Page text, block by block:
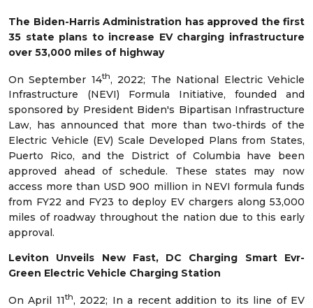
The Biden-Harris Administration has approved the first
35 state plans to increase EV charging infrastructure
over 53,000 miles of highway
On September 14th, 2022; The National Electric Vehicle
Infrastructure (NEVI) Formula Initiative, founded and
sponsored by President Biden's Bipartisan Infrastructure
Law, has announced that more than two-thirds of the
Electric Vehicle (EV) Scale Developed Plans from States,
Puerto Rico, and the District of Columbia have been
approved ahead of schedule. These states may now
access more than USD 900 million in NEVI formula funds
from FY22 and FY23 to deploy EV chargers along 53,000
miles of roadway throughout the nation due to this early
approval.
Leviton Unveils New Fast, DC Charging Smart Evr-
Green Electric Vehicle Charging Station
On April 11th, 2022; In a recent addition to its line of EV